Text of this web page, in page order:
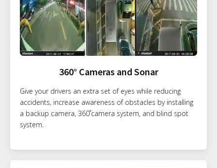
360° Cameras and Sonar
Give your drivers an extra set of eyes while reducing
accidents, increase awareness of obstacles by installing
a backup camera, 360˚camera system, and blind spot
system.